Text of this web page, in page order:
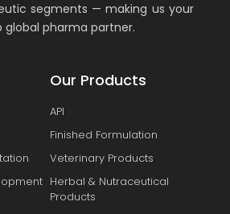
segments — making us your
pharma partner.
Our Products
API
Finished Formulation
Veterinary Products
Herbal & Nutraceutical
Products